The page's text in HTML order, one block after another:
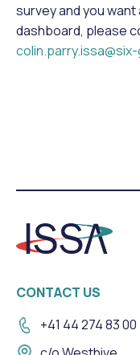
survey and you
dashboard, please
CONTACT US
+41 44 274 83 00